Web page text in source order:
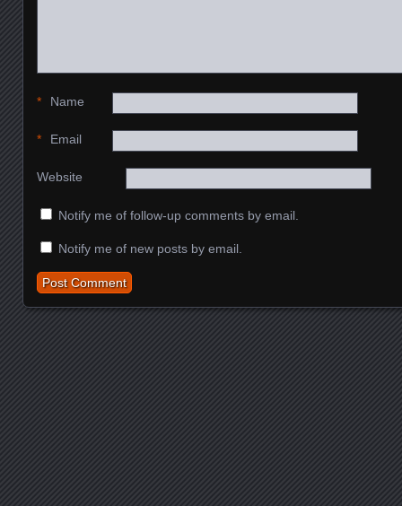
Name
*
Email
*
Website
Notify me of follow-up comments by email.
Notify me of new posts by email.